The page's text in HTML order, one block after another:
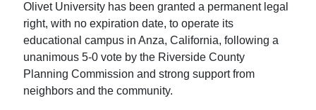
Olivet University has been granted a permanent legal
right, with no expiration date, to operate its
educational campus in Anza, California, following a
unanimous 5-0 vote by the Riverside County
Planning Commission and strong support from
neighbors and the community.